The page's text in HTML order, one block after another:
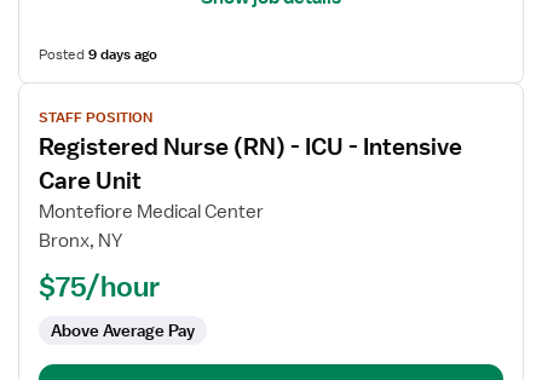
Posted9 days ago
View
job
details
for
Registered
Nurse
Intensive
STAFF POSITION
Registered Nurse (RN) - ICU - Intensive
Care Unit
Montefiore Medical Center
Bronx, NY
$75/hour
Above Average Pay